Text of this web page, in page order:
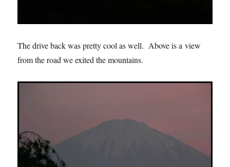
The drive back was pretty cool as well. Above is a view
from the road we exited the mountains.